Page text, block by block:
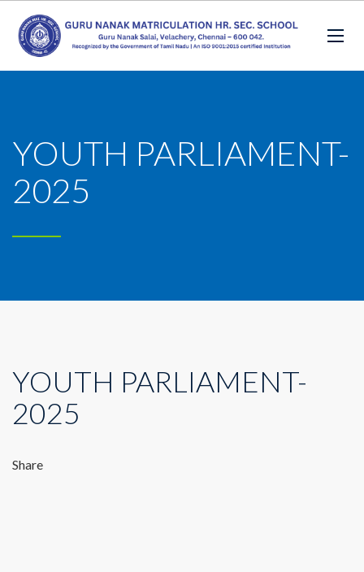
YOUTH PARLIAMENT-
2025
YOUTH PARLIAMENT-
2025
Share